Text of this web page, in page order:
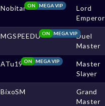
Nobitar MEGA VIP
ON
Lord
Emperor
MGSPEEDU MEGA VIP
ON
Duel
Master
ATu19 MEGA VIP
ON
Master
Slayer
BixoSM
Grand
Master